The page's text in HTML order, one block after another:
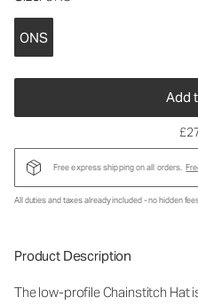
ONS
Add
Free express shipping on all orders.
All duties and taxes already included - no hidden
Product Description
The low-profile Chainstitch Hat